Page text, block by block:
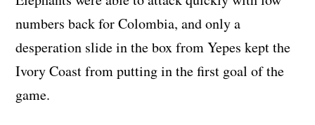
numbers back for Colombia, and only a
desperation slide in the box from Yepes kept the
Ivory Coast from putting in the first goal of the
game.